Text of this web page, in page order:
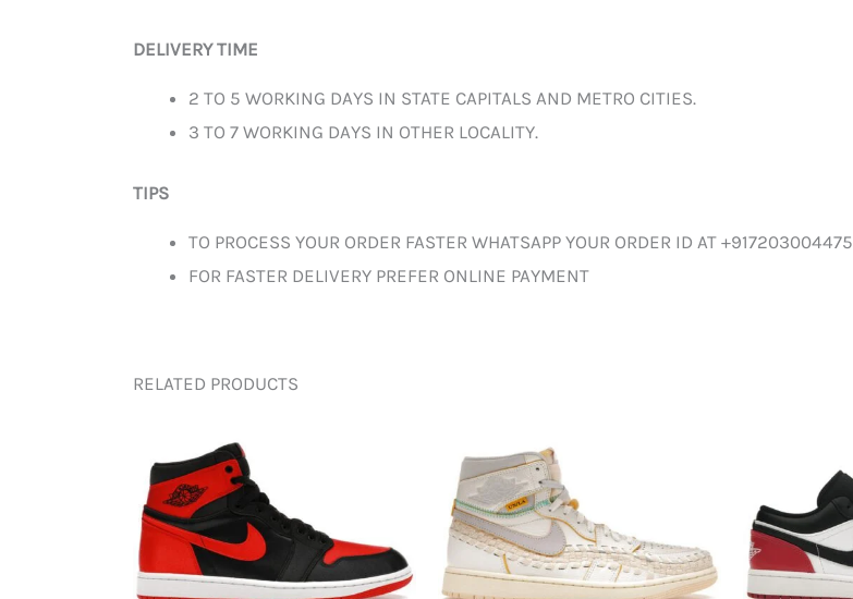
DELIVERY TIME
2 TO 5 WORKING DAYS IN STATE CAPITALS AND METRO CITIES.
3 TO 7 WORKING DAYS IN OTHER LOCALITY.
TIPS
TO PROCESS YOUR ORDER FASTER WHATSAPP YOUR ORDER ID AT +917203004475
FOR FASTER DELIVERY PREFER ONLINE PAYMENT
RELATED PRODUCTS